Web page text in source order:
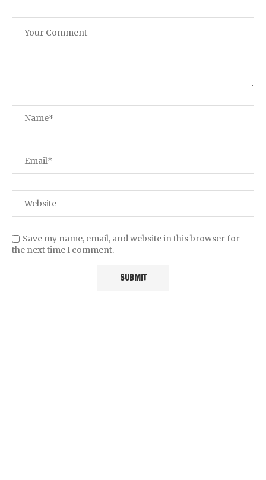
Save my name, email, and website in this browser for
the next time I comment.